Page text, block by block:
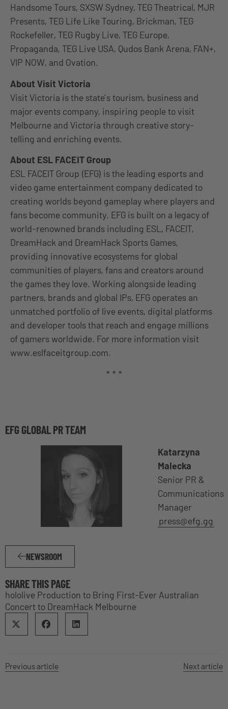
Handsome Tours, SXSW Sydney, TEG Theatrical, MJR
Presents, TEG Life Like Touring, Brickman, TEG
Rockefeller, TEG Rugby Live, TEG Europe,
Propaganda, TEG Live USA, Qudos Bank Arena, FAN+,
VIP NOW, and Ovation.
About Visit Victoria
Visit Victoria is the state’s tourism, business and
major events company, inspiring people to visit
Melbourne and Victoria through creative story-
telling and enriching events.
About ESL FACEIT Group
ESL FACEIT Group (EFG) is the leading esports and
video game entertainment company dedicated to
creating worlds beyond gameplay where players and
fans become community. EFG is built on a legacy of
world-renowned brands including ESL, FACEIT,
DreamHack and DreamHack Sports Games,
providing innovative ecosystems for global
communities of players, fans and creators around
the games they love. Working alongside leading
partners, brands and global IPs, EFG operates an
unmatched portfolio of live events, digital platforms
and developer tools that reach and engage millions
of gamers worldwide. For more information visit
www.eslfaceitgroup.com.
* * *
EFG GLOBAL PR TEAM
Katarzyna
Malecka
Senior PR &
Communications
Manager
press@efg.gg
NEWSROOM
SHARE THIS PAGE
hololive Production to Bring First-Ever Australian
Concert to DreamHack Melbourne
Previous article Next article